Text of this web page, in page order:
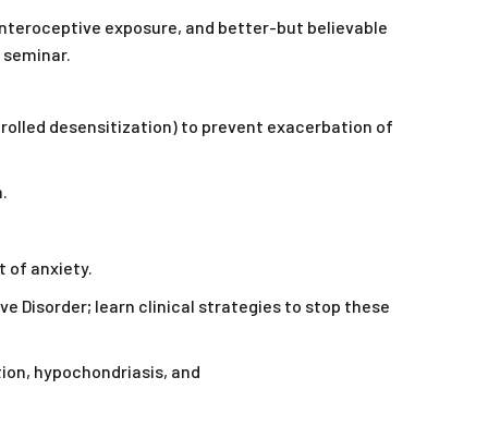
exposure, and better-but believable
desensitization) to prevent exacerbation of
of anxiety.
Disorder; learn clinical strategies to stop these
hypochondriasis, and